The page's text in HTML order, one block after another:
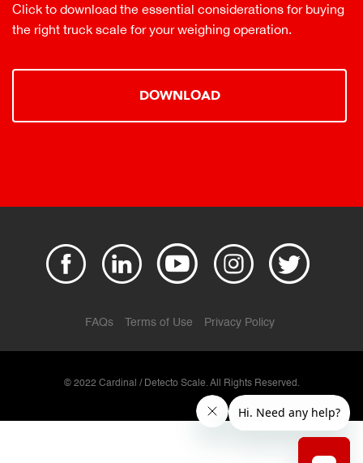
Click to download the essential considerations for buying
the right truck scale for your weighing operation.
DOWNLOAD
FAQs Terms of Use Privacy Policy
© 2022 Cardinal / Detecto Scale. All Rights Reserved.